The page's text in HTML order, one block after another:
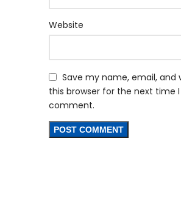
Website
Save my name, email, and
this browser for the next time I
comment.